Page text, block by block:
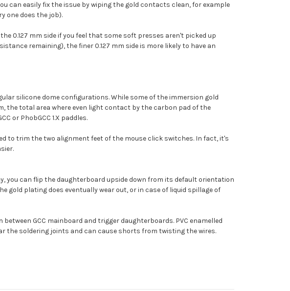
can easily fix the issue by wiping the gold contacts clean, for example
one does the job).
0.127 mm side if you feel that some soft presses aren't picked up
remaining), the finer 0.127 mm side is more likely to have an
silicone dome configurations. While some of the immersion gold
the total area where even light contact by the carbon pad of the
or PhobGCC 1.X paddles.
to trim the two alignment feet of the mouse click switches. In fact, it's
you can flip the daughterboard upside down from its default orientation
gold plating does eventually wear out, or in case of liquid spillage of
GCC mainboard and trigger daughterboards. PVC enamelled
the soldering joints and can cause shorts from twisting the wires.